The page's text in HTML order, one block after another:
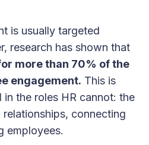
is usually targeted
research has shown that
more than 70% of the
engagement. This is
in the roles HR cannot: the
connecting
employees.